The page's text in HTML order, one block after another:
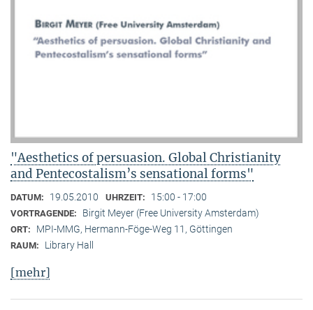
"Aesthetics of persuasion. Global Christianity
and Pentecostalism’s sensational forms"
DATUM: 19.05.2010 UHRZEIT: 15:00 - 17:00
VORTRAGENDE: Birgit Meyer (Free University Amsterdam)
ORT: MPI-MMG, Hermann-Föge-Weg 11, Göttingen
RAUM: Library Hall
[mehr]